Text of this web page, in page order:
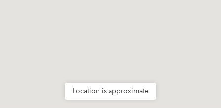
Location is approximate